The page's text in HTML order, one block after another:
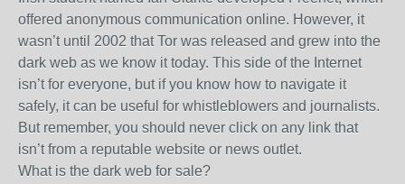
offered anonymous communication online. However, it
wasn’t until 2002 that Tor was released and grew into the
dark web as we know it today. This side of the Internet
isn’t for everyone, but if you know how to navigate it
safely, it can be useful for whistleblowers and journalists.
But remember, you should never click on any link that
isn’t from a reputable website or news outlet.
What is the dark web for sale?